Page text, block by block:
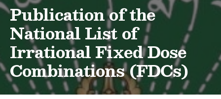
Publication of the
National List of
Irrational Fixed Dose
Combinations (FDCs)